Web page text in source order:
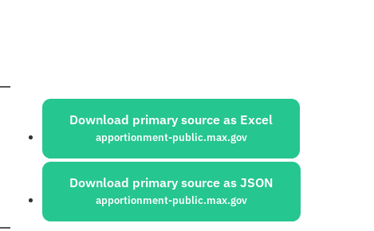
Sources:
Download primary source as Excel
apportionment-public.max.gov
Download primary source as JSON
apportionment-public.max.gov